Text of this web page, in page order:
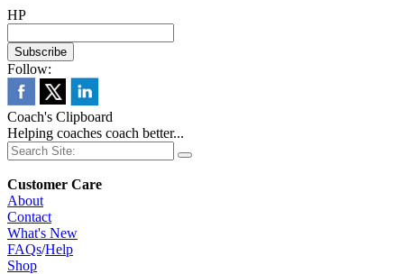
HP
Follow:
Coach's Clipboard
Helping coaches coach better...
Customer Care
About
Contact
What's New
FAQs/Help
Shop